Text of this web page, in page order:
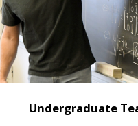
Undergraduate